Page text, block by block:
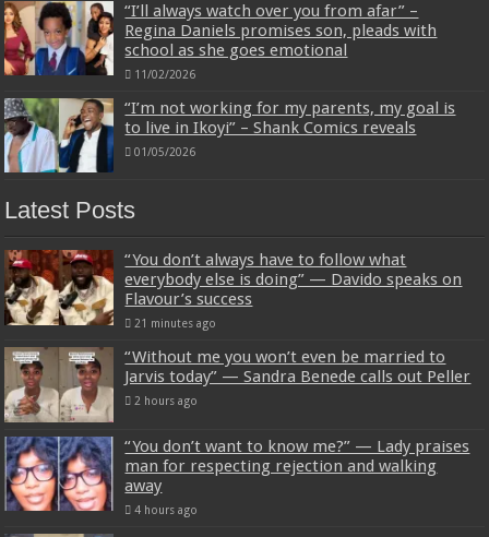
“I’ll always watch over you from afar” –
Regina Daniels promises son, pleads with
school as she goes emotional
11/02/2026
“I’m not working for my parents, my goal is
to live in Ikoyi” – Shank Comics reveals
01/05/2026
Latest Posts
“You don’t always have to follow what
everybody else is doing” — Davido speaks on
Flavour’s success
21 minutes ago
“Without me you won’t even be married to
Jarvis today” — Sandra Benede calls out Peller
2 hours ago
“You don’t want to know me?” — Lady praises
man for respecting rejection and walking
away
4 hours ago